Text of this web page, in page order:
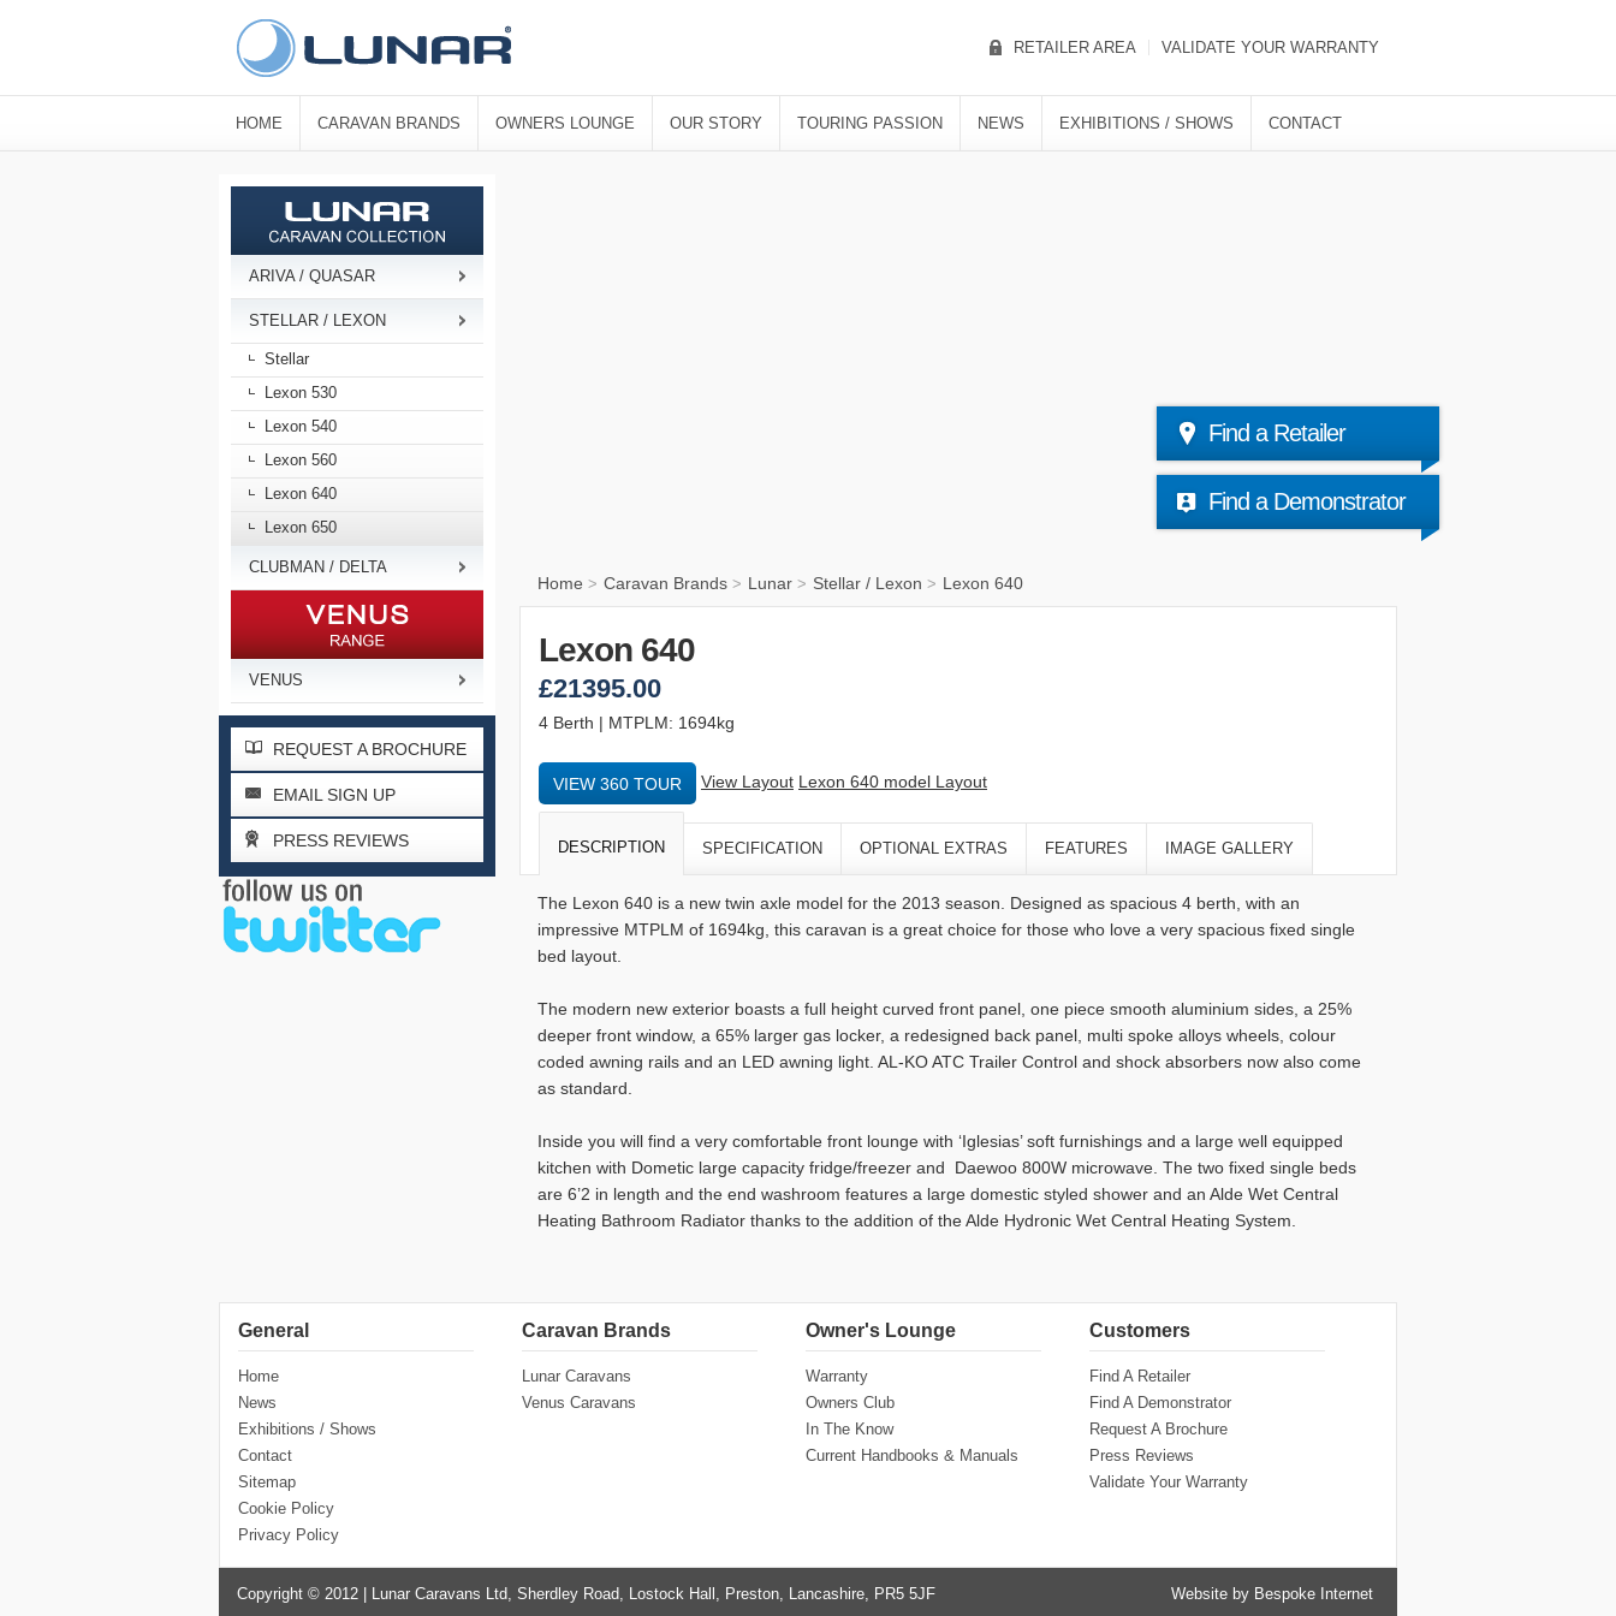
HOME CARAVAN BRANDS OWNERS LOUNGE OUR STORY TOURING PASSION NEWS EXHIBITIONS / SHOWS CONTACT
RETAILER AREA VALIDATE YOUR WARRANTY
Find a Retailer
Find a Demonstrator
ARIVA / QUASAR
STELLAR / LEXON
Stellar
Lexon 530
Lexon 540
Lexon 560
Lexon 640
Lexon 650
CLUBMAN / DELTA
VENUS
REQUEST A BROCHURE
EMAIL SIGN UP
PRESS REVIEWS
Home > Caravan Brands > Lunar > Stellar / Lexon > Lexon 640
Lexon 640
£21395.00
4 Berth | MTPLM: 1694kg
VIEW 360 TOUR View Layout Lexon 640 model Layout
DESCRIPTION SPECIFICATION OPTIONAL EXTRAS FEATURES IMAGE GALLERY
The Lexon 640 is a new twin axle model for the 2013 season. Designed as spacious 4 berth, with an
impressive MTPLM of 1694kg, this caravan is a great choice for those who love a very spacious fixed single
bed layout.
The modern new exterior boasts a full height curved front panel, one piece smooth aluminium sides, a 25%
deeper front window, a 65% larger gas locker, a redesigned back panel, multi spoke alloys wheels, colour
coded awning rails and an LED awning light. AL-KO ATC Trailer Control and shock absorbers now also come
as standard.
Inside you will find a very comfortable front lounge with ‘Iglesias’ soft furnishings and a large well equipped
kitchen with Dometic large capacity fridge/freezer and Daewoo 800W microwave. The two fixed single beds
are 6’2 in length and the end washroom features a large domestic styled shower and an Alde Wet Central
Heating Bathroom Radiator thanks to the addition of the Alde Hydronic Wet Central Heating System.
General
Home
News
Exhibitions / Shows
Contact
Sitemap
Cookie Policy
Privacy Policy
Caravan Brands
Lunar Caravans
Venus Caravans
Owner's Lounge
Warranty
Owners Club
In The Know
Current Handbooks & Manuals
Customers
Find A Retailer
Find A Demonstrator
Request A Brochure
Press Reviews
Validate Your Warranty
Copyright © 2012 | Lunar Caravans Ltd, Sherdley Road, Lostock Hall, Preston, Lancashire, PR5 5JF Website by Bespoke Internet